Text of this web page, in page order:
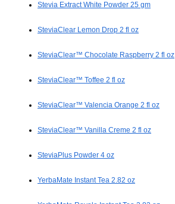
Stevia Extract White Powder 25 gm
SteviaClear Lemon Drop 2 fl oz
SteviaClear™ Chocolate Raspberry 2 fl oz
SteviaClear™ Toffee 2 fl oz
SteviaClear™ Valencia Orange 2 fl oz
SteviaClear™ Vanilla Creme 2 fl oz
SteviaPlus Powder 4 oz
YerbaMate Instant Tea 2.82 oz